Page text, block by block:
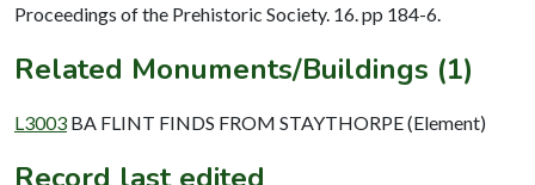
Proceedings of the Prehistoric Society. 16. pp 184-6.
Related Monuments/Buildings (1)
L3003 BA FLINT FINDS FROM STAYTHORPE (Element)
Record last edited